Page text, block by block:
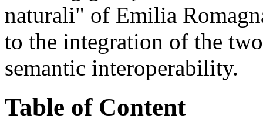
naturali" of Emilia
to the integration of the
semantic interoperability.
Table of Content